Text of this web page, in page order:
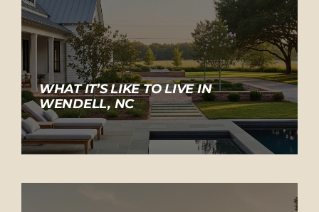
WHAT IT’S LIKE TO LIVE IN
WENDELL, NC